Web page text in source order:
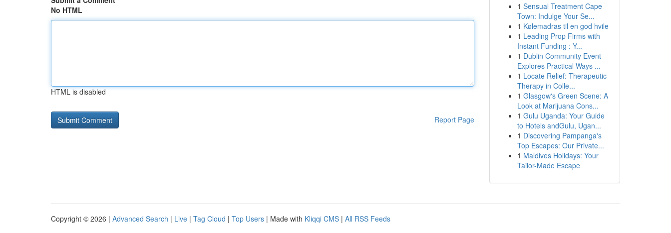
No HTML
HTML is disabled
Report Page
1 Sensual Treatment Cape
Town: Indulge Your Se...
1 Kølemadras til en god hvile
1 Leading Prop Firms with
Instant Funding : Y...
1 Dublin Community Event
Explores Practical Ways ...
1 Locate Relief: Therapeutic
Therapy in Colle...
1 Glasgow's Green Scene: A
Look at Marijuana Cons...
1 Gulu Uganda: Your Guide
to Hotels andGulu, Ugan...
1 Discovering Pampanga's
Top Escapes: Our Private...
1 Maldives Holidays: Your
Tailor-Made Escape
Copyright © 2026 | Advanced Search | Live | Tag Cloud | Top Users | Made with Kliqqi CMS | All RSS Feeds